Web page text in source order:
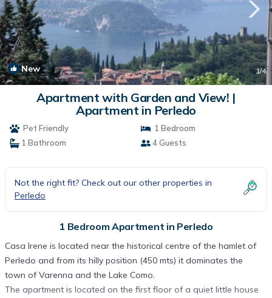
New 1/4
Apartment with Garden and View! |
Apartment in Perledo
Pet Friendly
1 Bedroom
1 Bathroom
4 Guests
Not the right fit? Check out our other properties in
Perledo
1 Bedroom Apartment in Perledo
Casa Irene is located near the historical centre of the hamlet of
Perledo and from its hilly position (450 mts) it dominates the
town of Varenna and the Lake Como.
The apartment is located on the first floor of a quiet little house